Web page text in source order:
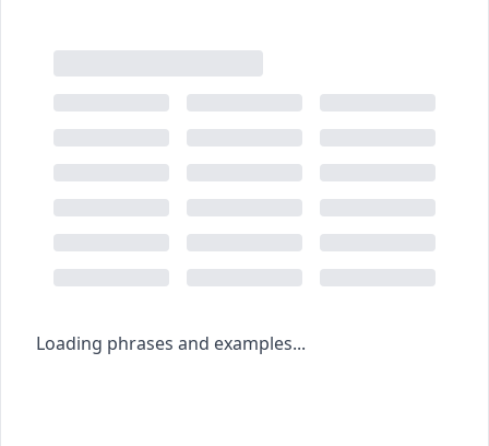
Loading phrases and examples...